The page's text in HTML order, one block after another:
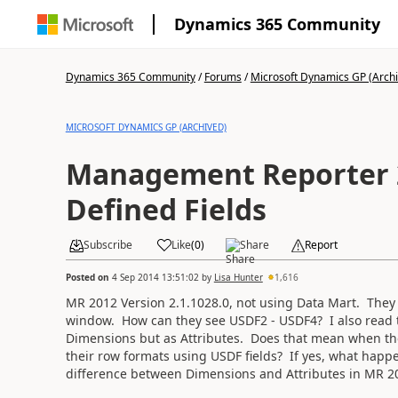
Dynamics 365 Community
Dynamics 365 Community/Forums/Microsoft Dynamics GP
MICROSOFT DYNAMICS GP (ARCHIVED)
Management Reporter
Defined Fields
Subscribe Like(0) Share Report
Posted on 4 Sep 2014 13:51:02 by Lisa Hunter 1,616
MR 2012 Version 2.1.1028.0, not using Data Mart.
window. How can they see USDF2 - USDF4? I also
Dimensions but as Attributes. Does that mean when
their row formats using USDF fields? If yes, what
difference between Dimensions and Attributes in MR